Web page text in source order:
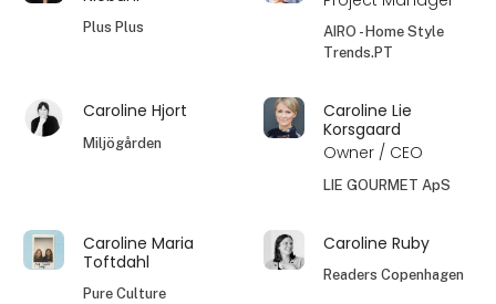
Plus Plus
AIRO - Home Style
Trends.PT
Caroline Hjort
Miljögården
Caroline Lie
Korsgaard
Owner / CEO
LIE GOURMET ApS
Caroline Maria
Toftdahl
Pure Culture
Caroline Ruby
Readers Copenhagen